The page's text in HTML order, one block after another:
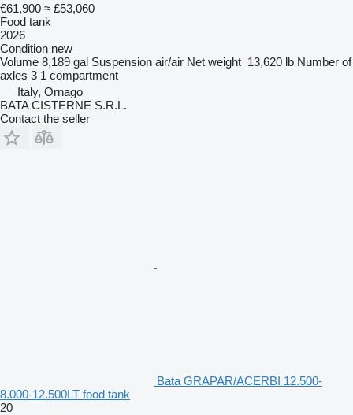
€61,900 ≈ £53,060
Food tank
2026
Condition new
Volume 8,189 gal Suspension air/air Net weight 13,620 lb Number of
axles 3 1 compartment
Italy, Ornago
BATA CISTERNE S.R.L.
Contact the seller
Bata GRAPAR/ACERBI 12.500-
8.000-12.500LT food tank
20